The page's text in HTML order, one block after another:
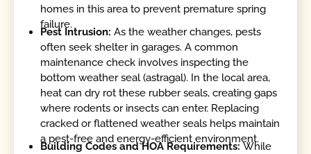
homes in this area to prevent premature spring
failure.
Pest Intrusion:As the weather changes, pests
often seek shelter in garages. A common
maintenance check involves inspecting the
bottom weather seal (astragal). In the local area,
heat can dry rot these rubber seals, creating gaps
where rodents or insects can enter. Replacing
cracked or flattened weather seals helps maintain
a pest-free and energy-efficient environment.
Building Codes and HOA Requirements:While